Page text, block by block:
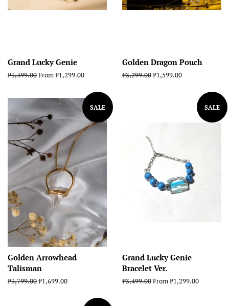
Grand Lucky Genie
Regular
₱3,499.00From ₱1,299.00
Golden Dragon Pouch
Regular
₱3,299.00Sale
₱1,599.00
SALE
Golden Arrowhead
Talisman
Regular
₱3,799.00Sale
₱1,699.00
SALE
Grand Lucky Genie
Bracelet Ver.
Regular
₱3,499.00From ₱1,299.00